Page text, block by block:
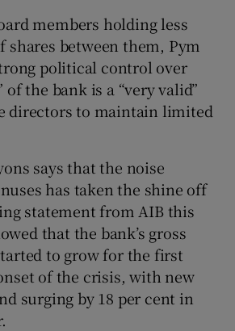
members holding less
shares between them, Pym
political control over
of the bank is a “very valid”
directors to maintain limited
says that the noise
has taken the shine off
statement from AIB this
that the bank’s gross
to grow for the first
of the crisis, with new
surging by 18 per cent in